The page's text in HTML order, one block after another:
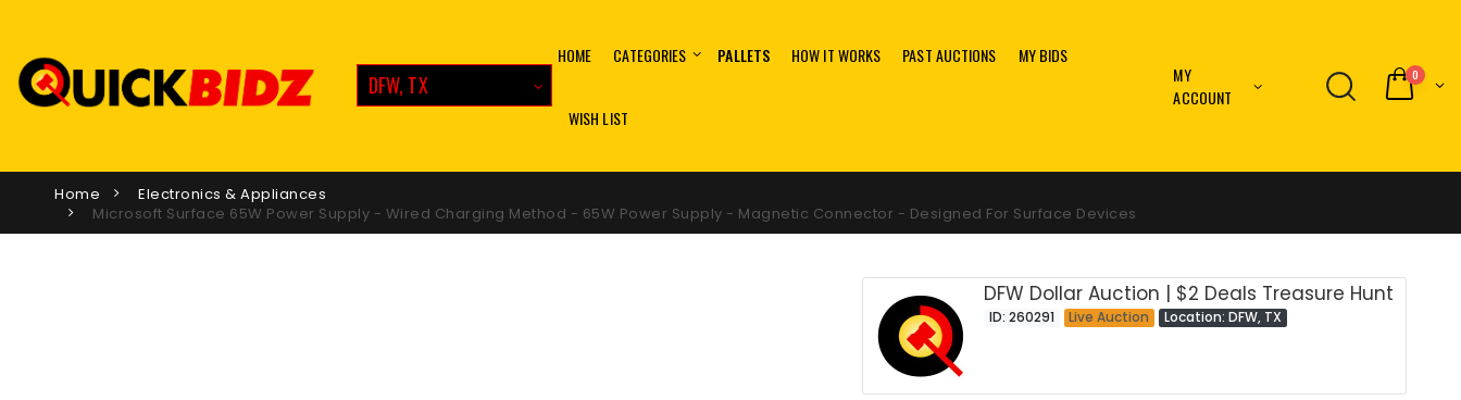
DFW, TX
HOME CATEGORIES PALLETS HOW IT WORKS PAST AUCTIONS MY BIDS
WISH LIST
MY
ACCOUNT
0
Home
Electronics & Appliances
Microsoft Surface 65W Power Supply - Wired Charging Method - 65W Power Supply - Magnetic Connector - Designed For Surface Devices
DFW Dollar Auction | $2 Deals Treasure Hunt
ID: 260291 Live Auction Location: DFW, TX